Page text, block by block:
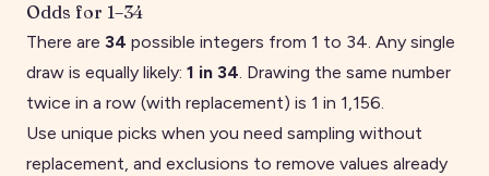
Odds for 1–34
There are 34 possible integers from 1 to 34. Any single
draw is equally likely: 1 in 34. Drawing the same number
twice in a row (with replacement) is 1 in 1,156.
Use unique picks when you need sampling without
replacement, and exclusions to remove values already